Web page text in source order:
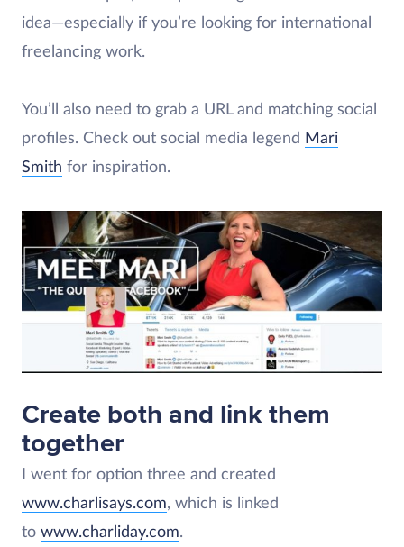
idea—especially if you’re looking for international
freelancing work.
You’ll also need to grab a URL and matching social
profiles. Check out social media legend Mari
Smith for inspiration.
Create both and link them
together
I went for option three and created
www.charlisays.com, which is linked
to www.charliday.com.